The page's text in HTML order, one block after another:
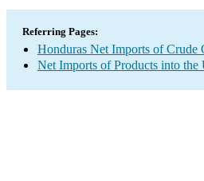
Referring Pages:
Honduras Net Imports of Crude
Net Imports of Products into